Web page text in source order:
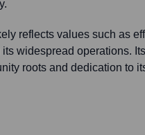
reflects values such as
widespread operations. Its
roots and dedication to